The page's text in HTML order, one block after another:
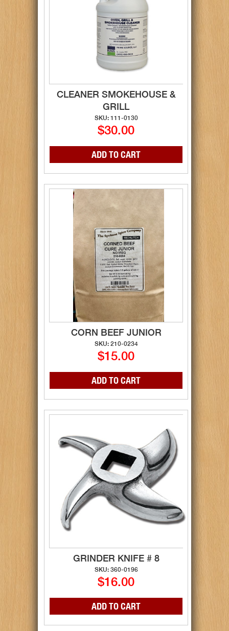
CLEANER SMOKEHOUSE &
GRILL
SKU: 111-0130
$30.00
CORN BEEF JUNIOR
SKU: 210-0234
$15.00
GRINDER KNIFE # 8
SKU: 360-0196
$16.00